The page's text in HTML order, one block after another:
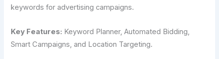
keywords for advertising campaigns.
Key Features: Keyword Planner, Automated Bidding,
Smart Campaigns, and Location Targeting.